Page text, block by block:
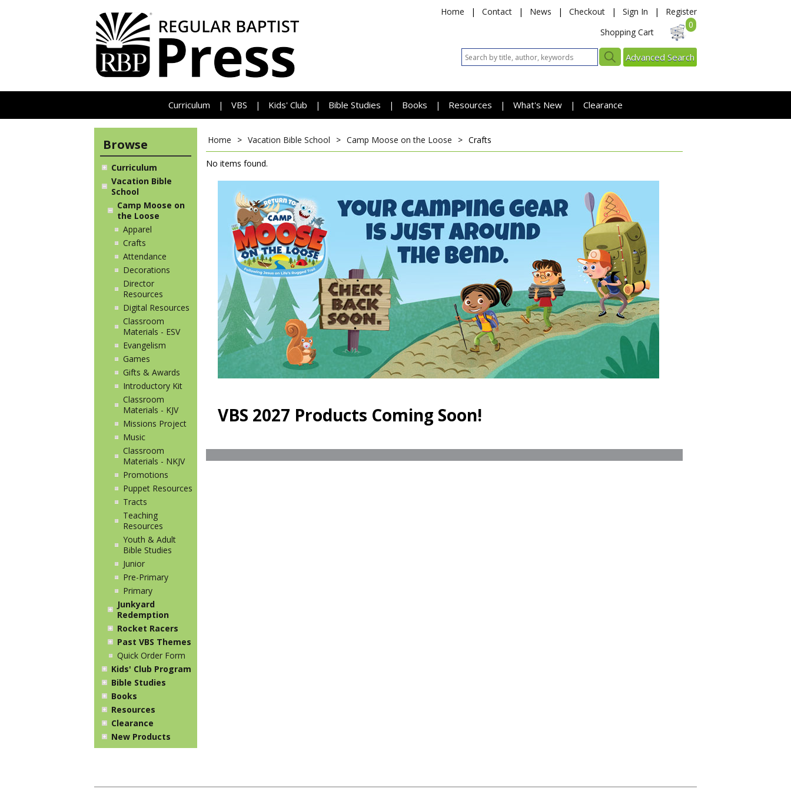
Home | Contact | News | Checkout | Sign In |
Register
Shopping Cart
0
Advanced Search
Curriculum | VBS | Kids' Club | Bible Studies | Books | Resources | What's New | Clearance
Browse
Curriculum
Vacation Bible
School
Camp Moose on
the Loose
Apparel
Crafts
Attendance
Decorations
Director
Resources
Digital Resources
Classroom
Materials - ESV
Evangelism
Games
Gifts & Awards
Introductory Kit
Classroom
Materials - KJV
Missions Project
Music
Classroom
Materials - NKJV
Promotions
Puppet Resources
Tracts
Teaching
Resources
Youth & Adult
Bible Studies
Junior
Pre-Primary
Primary
Junkyard
Redemption
Rocket Racers
Past VBS Themes
Quick Order Form
Kids' Club Program
Bible Studies
Books
Resources
Clearance
New Products
Home > Vacation Bible School > Camp Moose on the Loose > Crafts
No items found.
VBS 2027 Products Coming Soon!